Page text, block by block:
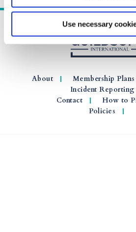
Use necessary
About Membership Plans
Incident Reporting
Contact
How to
Policies